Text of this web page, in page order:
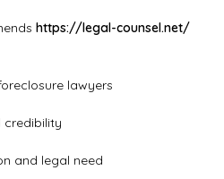
https://legal-counsel.net/
lawyers
credibility
and legal need